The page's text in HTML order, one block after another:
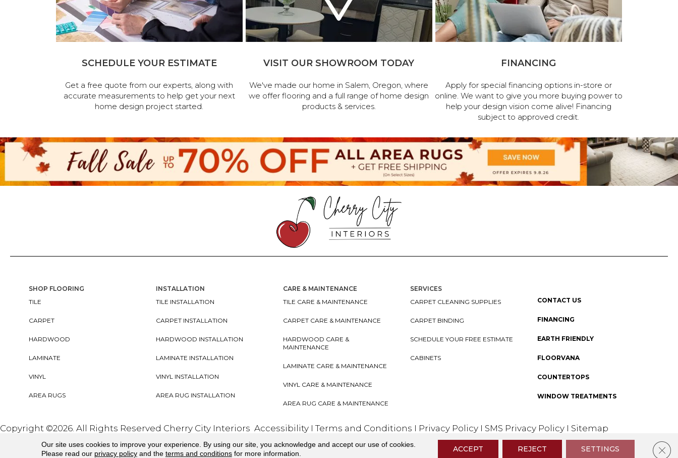
SCHEDULE YOUR ESTIMATE
Get a free quote from our experts, along with
accurate measurements to help get your next
home design project started.
VISIT OUR SHOWROOM TODAY
We've made our home in Salem, Oregon, where
we offer flooring and a full range of home design
products & services.
FINANCING
Apply for special financing options in-store or
online. We want to give you more buying power to
help your design vision come alive! Financing
subject to approved credit.
SHOP FLOORING
TILE
CARPET
HARDWOOD
LAMINATE
VINYL
AREA RUGS
INSTALLATION
TILE INSTALLATION
CARPET INSTALLATION
HARDWOOD INSTALLATION
LAMINATE INSTALLATION
VINYL INSTALLATION
AREA RUG INSTALLATION
CARE & MAINTENANCE
TILE CARE & MAINTENANCE
CARPET CARE & MAINTENANCE
HARDWOOD CARE &
MAINTENANCE
LAMINATE CARE & MAINTENANCE
VINYL CARE & MAINTENANCE
AREA RUG CARE & MAINTENANCE
SERVICES
CARPET CLEANING SUPPLIES
CARPET BINDING
SCHEDULE YOUR FREE ESTIMATE
CABINETS
CONTACT US
FINANCING
EARTH FRIENDLY
FLOORVANA
COUNTERTOPS
WINDOW TREATMENTS
Copyright ©2026. All Rights Reserved Cherry City Interiors Accessibility ITerms and Conditions I Privacy Policy I SMS Privacy Policy I Sitemap
Our site uses cookies to improve your experience. By using our site, you acknowledge and accept our use of cookies.
Please read our privacy policyand the terms and conditionsfor more information. ACCEPT REJECT SETTINGS